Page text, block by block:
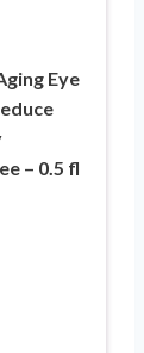
Eye
– 0.5 fl